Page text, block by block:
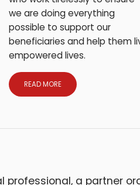
we are doing everything
possible to support our
beneficiaries and help them
empowered lives.
READ MORE
a partner